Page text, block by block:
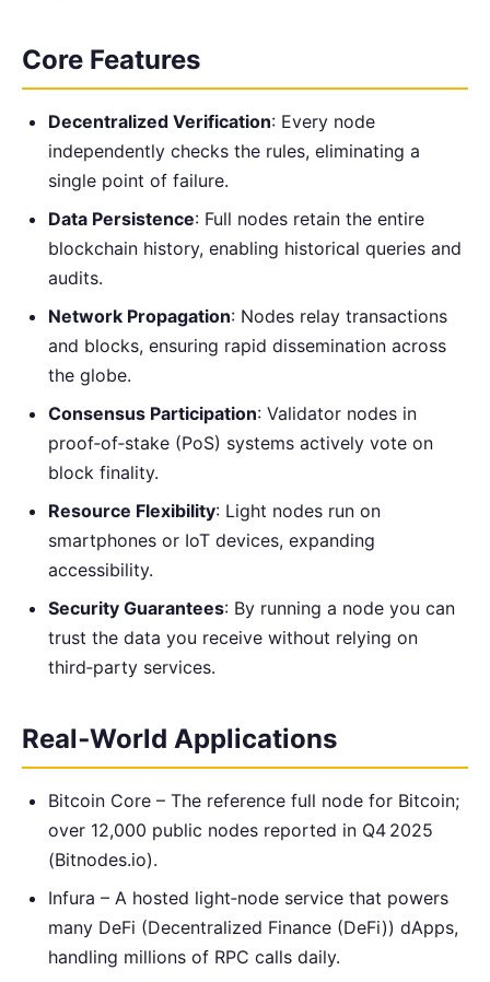
Core Features
Decentralized Verification: Every node
independently checks the rules, eliminating a
single point of failure.
Data Persistence: Full nodes retain the entire
blockchain history, enabling historical queries and
audits.
Network Propagation: Nodes relay transactions
and blocks, ensuring rapid dissemination across
the globe.
Consensus Participation: Validator nodes in
proof‑of‑stake (PoS) systems actively vote on
block finality.
Resource Flexibility: Light nodes run on
smartphones or IoT devices, expanding
accessibility.
Security Guarantees: By running a node you can
trust the data you receive without relying on
third‑party services.
Real‑World Applications
Bitcoin Core – The reference full node for Bitcoin;
over 12,000 public nodes reported in Q4 2025
(Bitnodes.io).
Infura – A hosted light‑node service that powers
many DeFi (Decentralized Finance (DeFi)) dApps,
handling millions of RPC calls daily.